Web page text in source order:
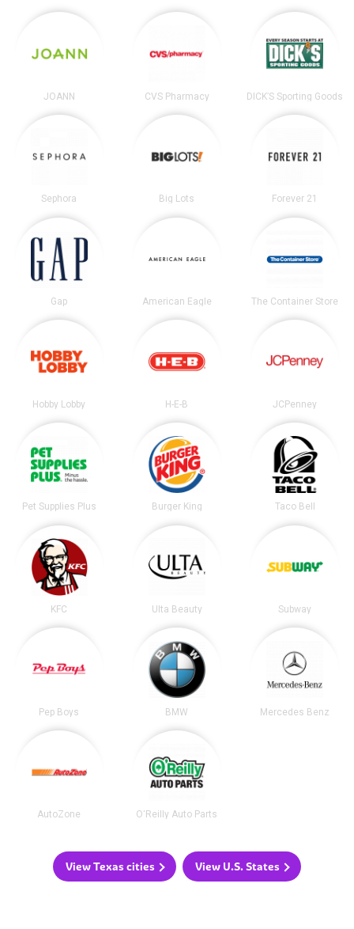
JOANN CVS Pharmacy DICK’S Sporting Goods
Sephora Big Lots Forever 21
Gap American Eagle The Container Store
Hobby Lobby H-E-B JCPenney
Pet Supplies Plus Burger King Taco Bell
KFC Ulta Beauty Subway
Pep Boys BMW Mercedes Benz
AutoZone O'Reilly Auto Parts
View Texas cities View U.S. States